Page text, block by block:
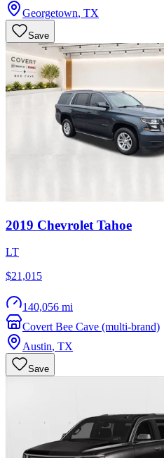
Georgetown, TX
Save
2019 Chevrolet Tahoe
LT
$21,015
140,056 mi
Covert Bee Cave (multi-brand)
Austin, TX
Save